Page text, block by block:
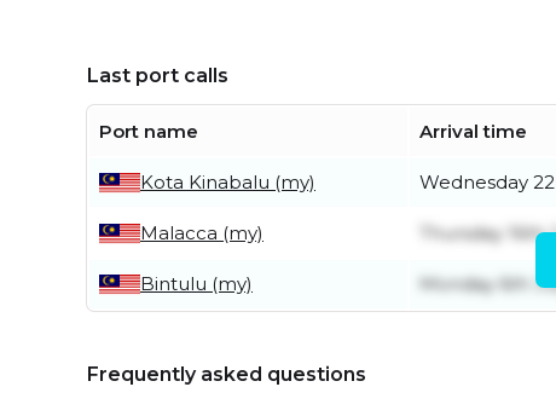
Last port calls
Port name Arrival time
Kota Kinabalu (my) Wednesday
Malacca (my) Thursday 16th
Bintulu (my) Monday 6th
Frequently asked questions